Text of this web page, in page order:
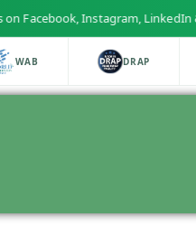
Facebook, Instagram, LinkedIn
WAB DRAP